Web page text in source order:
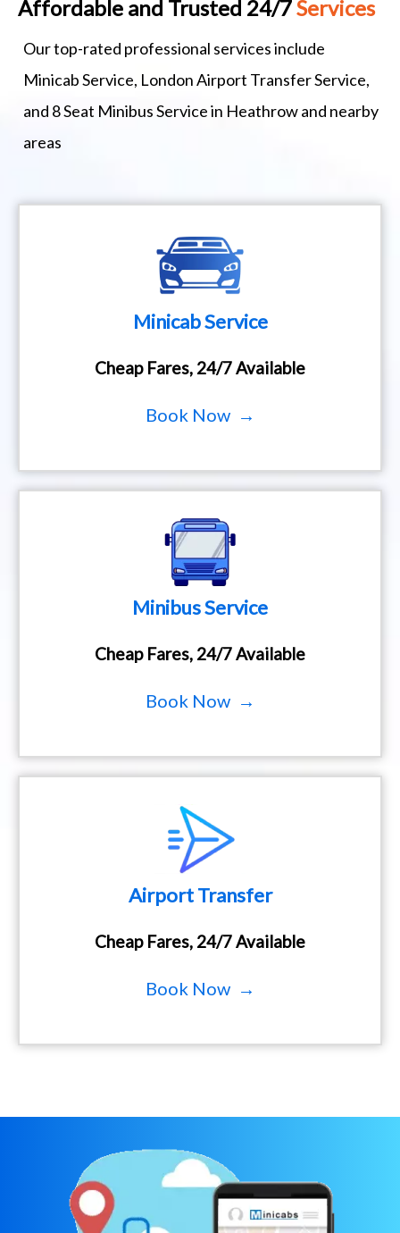
Affordable and Trusted 24/7Services
Our top-rated professional services include
Minicab Service, London Airport Transfer Service,
and 8 Seat Minibus Service in Heathrow and nearby
areas
Minicab Service
Cheap Fares, 24/7 Available
Book Now →
Minibus Service
Cheap Fares, 24/7 Available
Book Now →
Airport Transfer
Cheap Fares, 24/7 Available
Book Now →